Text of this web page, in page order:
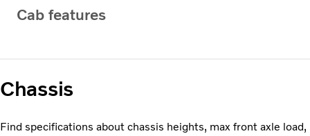
Cab features
Chassis
Find specifications about chassis heights, max front axle load,